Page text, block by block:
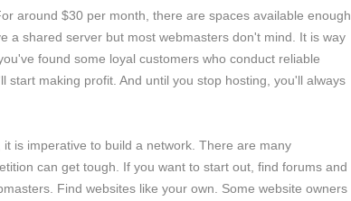
around $30 per month, there are spaces available enough
a shared server but most webmasters don't mind. It is way
found some loyal customers who conduct reliable
start making profit. And until you stop hosting, you'll always
is imperative to build a network. There are many
can get tough. If you want to start out, find forums and
Find websites like your own. Some website owners